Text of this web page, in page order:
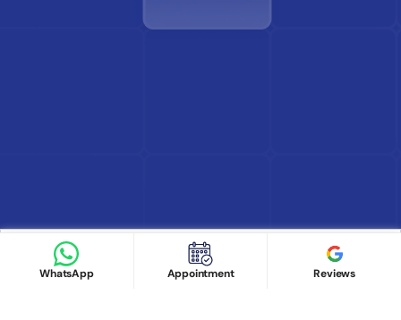
Book appointment
Google Reviews
Book Appointment
WhatsApp
Appointment Reviews